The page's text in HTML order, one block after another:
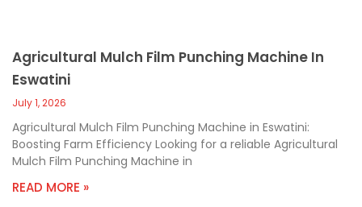
Agricultural Mulch Film Punching Machine In
Eswatini
July 1, 2026
Agricultural Mulch Film Punching Machine in Eswatini:
Boosting Farm Efficiency Looking for a reliable Agricultural
Mulch Film Punching Machine in
READ MORE »